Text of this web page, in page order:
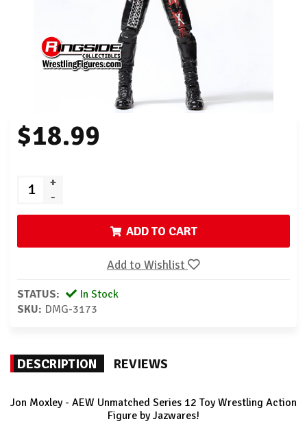
$18.99
+
-
ADD TO CART
Add to Wishlist
STATUS:
In Stock
SKU: DMG-3173
DESCRIPTION REVIEWS
Jon Moxley - AEW Unmatched Series 12 Toy Wrestling Action
Figure by Jazwares!